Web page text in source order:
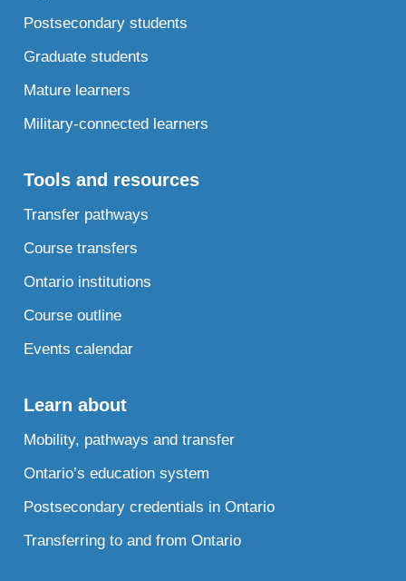
Postsecondary students
Graduate students
Mature learners
Military-connected learners
Tools and resources
Transfer pathways
Course transfers
Ontario institutions
Course outline
Events calendar
Learn about
Mobility, pathways and transfer
Ontario’s education system
Postsecondary credentials in Ontario
Transferring to and from Ontario